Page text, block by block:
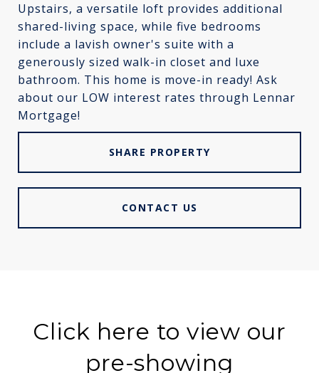
Upstairs, a versatile loft provides additional
shared-living space, while five bedrooms
include a lavish owner's suite with a
generously sized walk-in closet and luxe
bathroom. This home is move-in ready! Ask
about our LOW interest rates through Lennar
Mortgage!
SHARE PROPERTY
CONTACT US
Click here to view our
pre-showing